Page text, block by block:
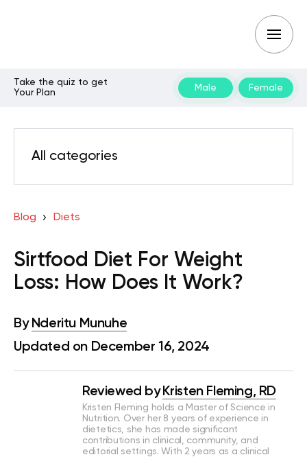
Take the quiz to get
Your Plan
Male Female
All categories
Blog Diets
Sirtfood Diet For Weight
Loss: How Does It Work?
By Nderitu Munuhe
Updated on December 16, 2024
Reviewed by Kristen Fleming, RD
Kristen Fleming holds a Master of Science in
Nutrition. Over her 8 years of experience in
dietetics, she has made significant
contributions in clinical, community, and
editorial settings. With 2 years as a clinical